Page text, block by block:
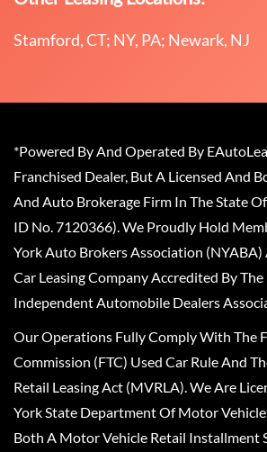
Stamford, CT; NY, PA; Newark, NJ
*Powered By And Operated By
Franchised Dealer, But A Licensed And
And Auto Brokerage Firm In The State
ID No. 7120366). We Proudly Hold
York Auto Brokers Association
Car Leasing Company Accredited By
Independent Automobile Dealers
Our Operations Fully Comply With The
Commission (FTC) Used Car Rule And
Retail Leasing Act (MVRLA). We Are
York State Department Of Motor
Both A Motor Vehicle Retail Installment